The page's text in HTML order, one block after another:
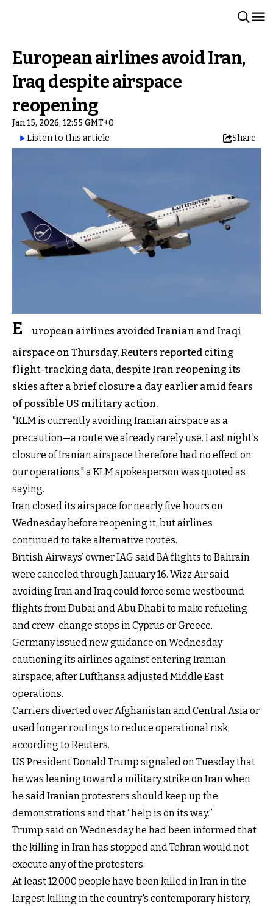
European airlines avoid Iran,
Iraq despite airspace
reopening
Jan 15, 2026, 12:55 GMT+0
Listen to this article
Share
E
uropean airlines avoided Iranian and Iraqi
airspace on Thursday, Reuters reported citing
flight-tracking data, despite Iran reopening its
skies after a brief closure a day earlier amid fears
of possible US military action.
"KLM is currently avoiding Iranian airspace as a
precaution—a route we already rarely ⁠use. Last night's
closure of Iranian airspace therefore had no effect on
our operations," a KLM spokesperson was quoted as
saying.
Iran closed its airspace for nearly five hours on
Wednesday before reopening it, but airlines
continued to take alternative routes.
British Airways’ owner IAG said BA flights to Bahrain
were canceled through January 16. Wizz Air said
avoiding Iran and Iraq could force some westbound
flights from Dubai and Abu Dhabi to make refueling
and crew-change stops in Cyprus or Greece.
Germany issued new guidance on Wednesday
cautioning its airlines against entering Iranian
airspace, after Lufthansa adjusted Middle East
operations.
Carriers diverted over Afghanistan and Central Asia or
used longer routings to reduce operational risk,
according to Reuters.
US President Donald Trump signaled on Tuesday that
he was leaning toward a military strike on Iran when
he said Iranian protesters should keep up the
demonstrations and that “help is on its way.”
Trump said on Wednesday he had been informed that
the killing in Iran has stopped and Tehran would not
execute any of the protesters.
At least 12,000 people have been killed in Iran in the
largest killing in the country's contemporary history,